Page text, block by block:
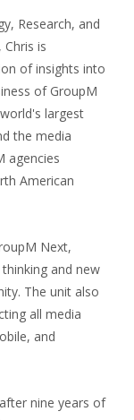
Research, and
is
of insights into
of GroupM
largest
the media
agencies
American
Next,
and new
The unit also
all media
and
nine years of